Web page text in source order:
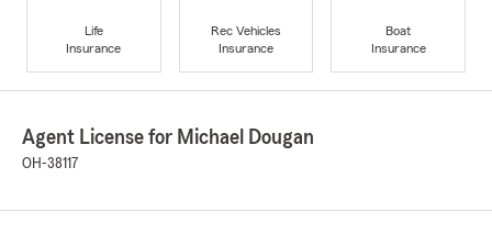
Life
Insurance
Rec Vehicles
Insurance
Boat
Insurance
Agent License for Michael Dougan
OH-38117